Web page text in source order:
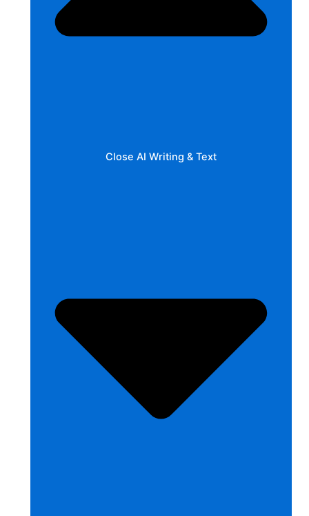
Close AI Writing & Text